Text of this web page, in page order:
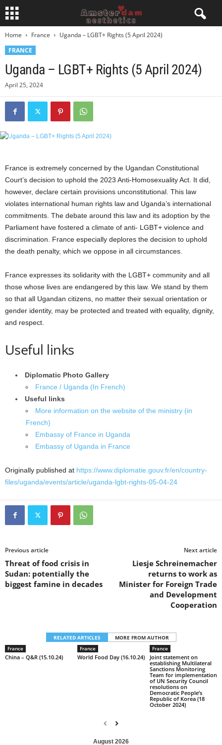
Home France
Uganda – LGBT+ Rights (5 April 2024)
FRANCE
Uganda – LGBT+ Rights (5 April 2024)
April 25, 2024
France is extremely concerned by the Ugandan Constitutional
Court’s decision to uphold the 2023 Anti-Homosexuality Act. It did,
however, declare certain provisions unconstitutional. This law
violates international human rights law and Uganda’s international
commitments. The debate around this law and its adoption by the
Parliament have fostered a climate of anti- LGBT+ violence and
discrimination. France especially deplores the decision to uphold
the death penalty, which we oppose in all circumstances.
France expresses its solidarity with the LGBT+ community and all
those whose lives are endangered by this law. We stand by them
so that all Ugandan citizens, no matter their sexual orientation or
gender identity, may be protected and treated with equality, dignity,
and respect.
Useful links
Diplomatic Photo Gallery
France / Uganda (In French)
Useful links
More information on the website of the ministry (in
French)
Embassy of France in Uganda
Embassy of Uganda in France
Originally published at https://www.diplomatie.gouv.fr/en/country-
files/uganda/events/article/uganda-lgbt-rights-05-04-24
Previous article
Threat of food crisis in
Sudan: potentially the
biggest famine in decades
Next article
Liesje Schreinemacher
returns to work as
Minister for Foreign Trade
and Development
Cooperation
RELATED ARTICLES
MORE FROM AUTHOR
France
China – Q&R (15.10.24)
France
World Food Day (16.10.24)
France
Joint statement on
establishing Multilateral
Sanctions Monitoring
Team for implementation
of UN Security Council
resolutions on
Democratic People’s
Republic of Korea (18
October 2024)
August 2026